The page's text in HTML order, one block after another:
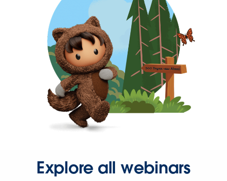
Explore all webinars